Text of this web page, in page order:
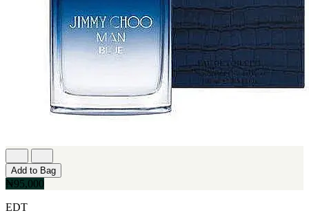
Add to Bag
₦95,000
EDT